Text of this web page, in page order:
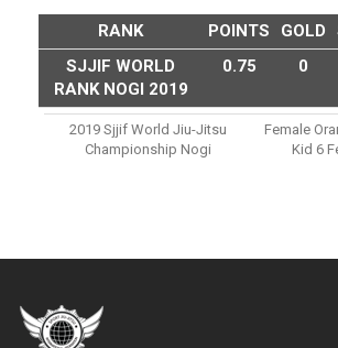
RANK POINTS GOLD
SJJIF WORLD
RANK NOGI 2019
0.75 0
2019 Sjjif World Jiu-Jitsu
Championship Nogi
Female
Kid 6